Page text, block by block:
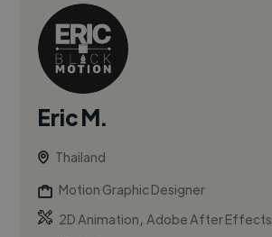
Eric M.
Thailand
Motion Graphic Designer
2D Animation,Adobe After Effects